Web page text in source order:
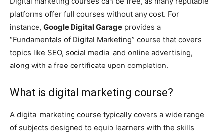
platforms offer full courses without any cost. For
instance, Google Digital Garage provides a
“Fundamentals of Digital Marketing” course that covers
topics like SEO, social media, and online advertising,
along with a free certificate upon completion.
What is digital marketing course?
A digital marketing course typically covers a wide range
of subjects designed to equip learners with the skills